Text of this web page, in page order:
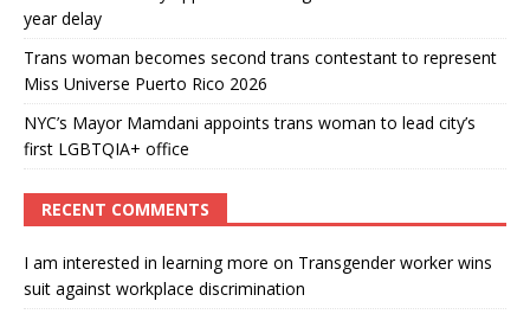
year delay
Trans woman becomes second trans contestant to represent
Miss Universe Puerto Rico 2026
NYC’s Mayor Mamdani appoints trans woman to lead city’s
first LGBTQIA+ office
RECENT COMMENTS
I am interested in learning more on Transgender worker wins
suit against workplace discrimination